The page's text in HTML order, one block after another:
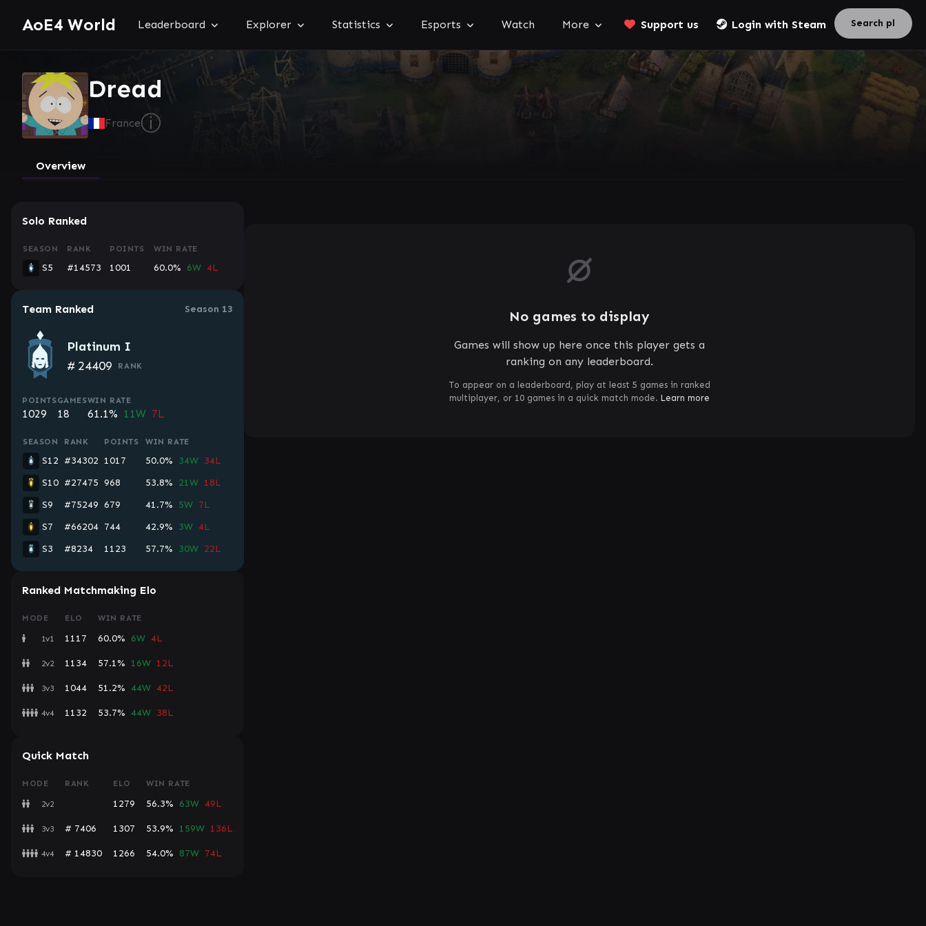
AoE4 World Leaderboard Explorer Statistics Esports Watch More Support us Login with Steam
Dread
Franceⓘ
Overview
Solo Ranked
SEASON RANK POINTS WIN RATE
S5 #14573 1001 60.0% 6W 4L
Team Ranked Season 13
Platinum I
# 24409 RANK
POINTS
1029
GAMES
18
WIN RATE
61.1% 11W 7L
SEASON RANK POINTS WIN RATE
S12 #34302 1017 50.0% 34W 34L
S10 #27475 968 53.8% 21W 18L
S9
#75249 679 41.7% 5W 7L
S7
#66204 744 42.9% 3W 4L
S3
#8234 1123 57.7% 30W 22L
Ranked Matchmaking Elo
MODE ELO WIN RATE
1v1 1117 60.0% 6W 4L
2v2 1134 57.1% 16W 12L
3v3 1044 51.2% 44W 42L
4v4 1132 53.7% 44W 38L
Quick Match
MODE RANK ELO WIN RATE
2v2 1279 56.3% 63W 49L
3v3 # 7406 1307 53.9% 159W 136L
4v4 # 14830 1266 54.0% 87W 74L
No games to display
Games will show up here once this player gets a
ranking on any leaderboard.
To appear on a leaderboard, play at least 5 games in ranked
multiplayer, or 10 games in a quick match mode. Learn more